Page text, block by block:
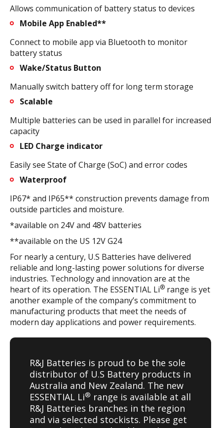
Allows communication of battery status to devices
Mobile App Enabled**
Connect to mobile app via Bluetooth to monitor
battery status
Wake/Status Button
Manually switch battery off for long term storage
Scalable
Multiple batteries can be used in parallel for increased
capacity
LED Charge indicator
Easily see State of Charge (SoC) and error codes
Waterproof
IP67* and IP65** construction prevents damage from
outside particles and moisture.
*available on 24V and 48V batteries
**available on the US 12V G24
For nearly a century, U.S Batteries have delivered
reliable and long-lasting power solutions for diverse
industries. Technology and innovation are at the
heart of its operation. The ESSENTIAL Li® range is yet
another example of the company’s commitment to
manufacturing products that meet the needs of
modern day applications and power requirements.
R&J Batteries is proud to be the sole
distributor of U.S Battery products in
Australia and New Zealand. The new
ESSENTIAL Li® range is available at all
R&J Batteries branches in the region
and via selected stockists. Please get